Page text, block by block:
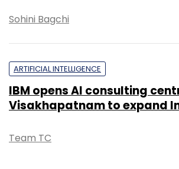
Sohini Bagchi
ARTIFICIAL INTELLIGENCE
IBM opens AI consulting
Visakhapatnam to expand
Team TC